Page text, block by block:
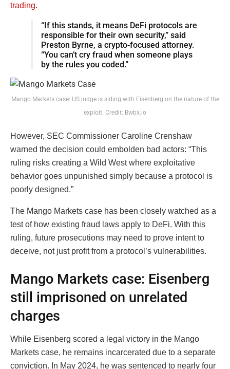
trading.
“If this stands, it means DeFi protocols are
responsible for their own security,” said
Preston Byrne, a crypto-focused attorney.
“You can’t cry fraud when someone plays
by the rules you coded.”
Mango Markets case: US judge is siding with Eisenberg on the nature of the
exploit. Credit: Bwbx.io
However, SEC Commissioner Caroline Crenshaw
warned the decision could embolden bad actors: “This
ruling risks creating a Wild West where exploitative
behavior goes unpunished simply because a protocol is
poorly designed.”
The Mango Markets case has been closely watched as a
test of how existing fraud laws apply to DeFi. With this
ruling, future prosecutions may need to prove intent to
deceive, not just profit from a protocol’s vulnerabilities.
Mango Markets case: Eisenberg
still imprisoned on unrelated
charges
While Eisenberg scored a legal victory in the Mango
Markets case, he remains incarcerated due to a separate
conviction. In May 2024, he was sentenced to nearly four